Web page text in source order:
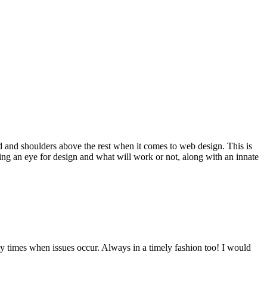
shoulders above the rest when it comes to web design. This is
an eye for design and what will work or not, along with an innate
times when issues occur. Always in a timely fashion too! I would